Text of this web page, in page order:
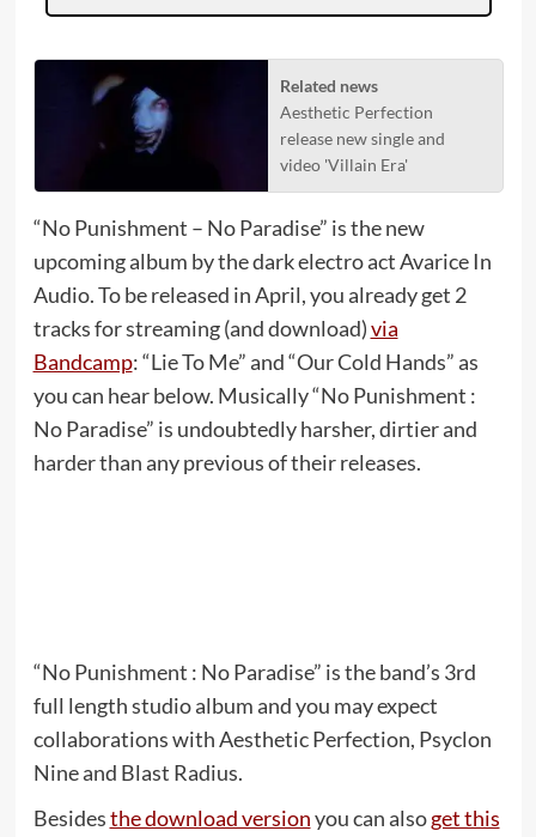
Related news
Aesthetic Perfection
release new single and
video 'Villain Era'
“No Punishment – No Paradise” is the new
upcoming album by the dark electro act Avarice In
Audio. To be released in April, you already get 2
tracks for streaming (and download)via
Bandcamp: “Lie To Me” and “Our Cold Hands” as
you can hear below. Musically “No Punishment :
No Paradise” is undoubtedly harsher, dirtier and
harder than any previous of their releases.
“No Punishment : No Paradise” is the band’s 3rd
full length studio album and you may expect
collaborations with Aesthetic Perfection, Psyclon
Nine and Blast Radius.
Besidesthe download versionyou can alsoget this